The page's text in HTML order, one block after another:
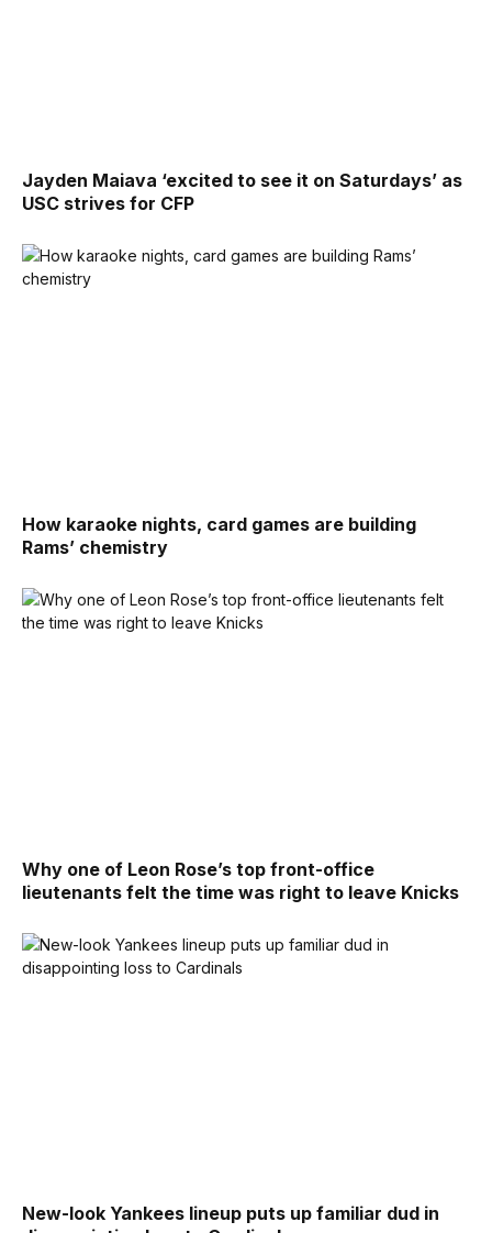
Jayden Maiava ‘excited to see it on Saturdays’ as
USC strives for CFP
How karaoke nights, card games are building
Rams’ chemistry
Why one of Leon Rose’s top front-office
lieutenants felt the time was right to leave Knicks
New-look Yankees lineup puts up familiar dud in